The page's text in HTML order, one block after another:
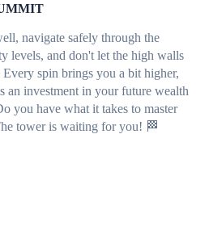
navigate safely through the
levels, and don't let the high walls
spin brings you a bit higher,
an investment in your future wealth
you have what it takes to master
tower is waiting for you! 🏁